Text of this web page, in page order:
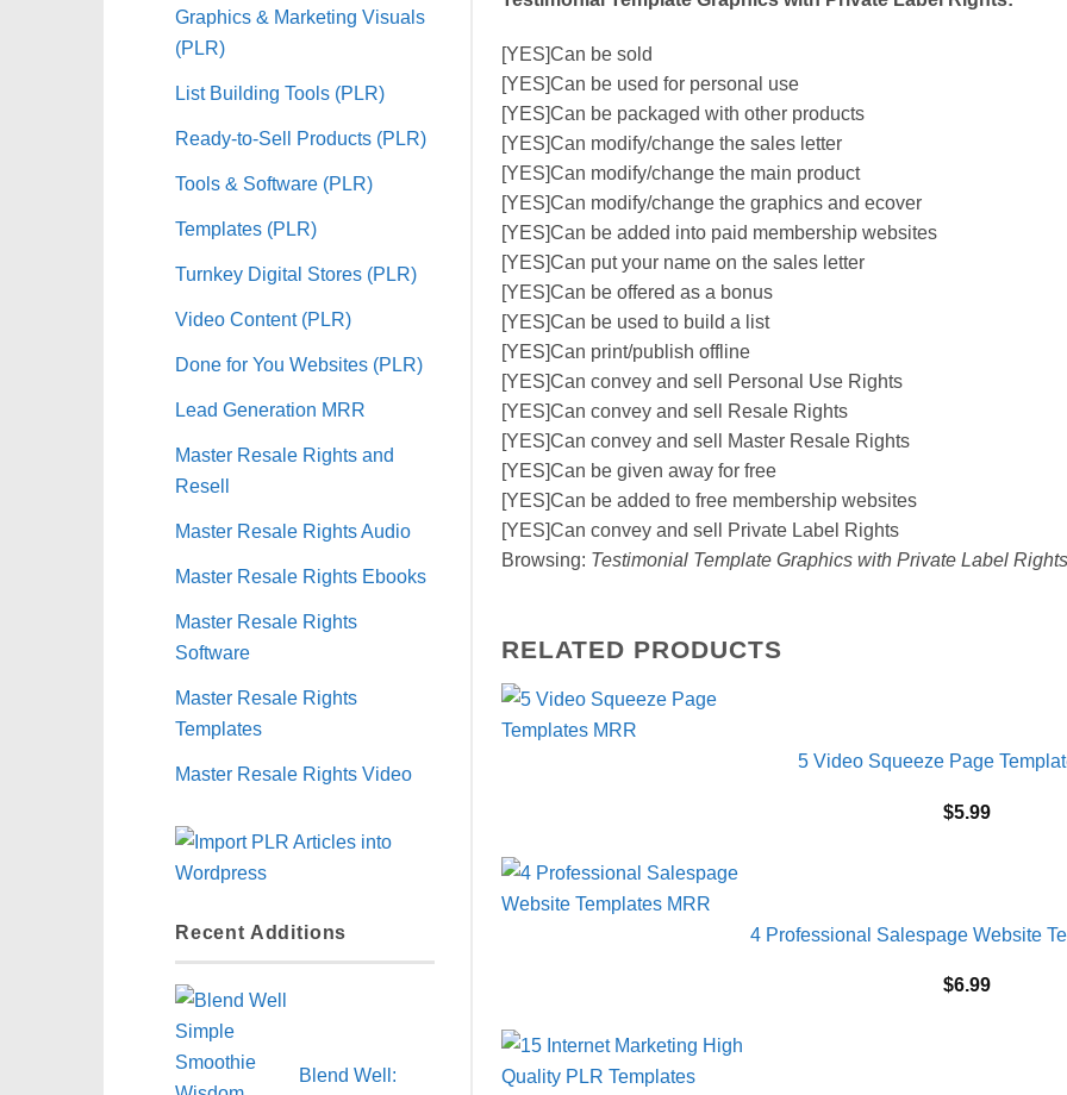
Graphics & Marketing Visuals
(PLR)
List Building Tools (PLR)
Ready-to-Sell Products (PLR)
Tools & Software (PLR)
Templates (PLR)
Turnkey Digital Stores (PLR)
Video Content (PLR)
Done for You Websites (PLR)
Lead Generation MRR
Master Resale Rights and
Resell
Master Resale Rights Audio
Master Resale Rights Ebooks
Master Resale Rights
Software
Master Resale Rights
Templates
Master Resale Rights Video
Recent Additions
Blend Well:
[YES]Can be sold
[YES]Can be used for personal use
[YES]Can be packaged with other products
[YES]Can modify/change the sales letter
[YES]Can modify/change the main product
[YES]Can modify/change the graphics and ecover
[YES]Can be added into paid membership websites
[YES]Can put your name on the sales letter
[YES]Can be offered as a bonus
[YES]Can be used to build a list
[YES]Can print/publish offline
[YES]Can convey and sell Personal Use Rights
[YES]Can convey and sell Resale Rights
[YES]Can convey and sell Master Resale Rights
[YES]Can be given away for free
[YES]Can be added to free membership websites
[YES]Can convey and sell Private Label Rights
Browsing: Testimonial Template Graphics with Private Label Rights
RELATED PRODUCTS
5 Video Squeeze Page
$5.99
4 Professional Salespage Website
$6.99